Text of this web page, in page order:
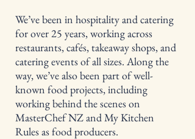
We’ve been in hospitality and catering
for over 25 years, working across
restaurants, cafés, takeaway shops, and
catering events of all sizes. Along the
way, we’ve also been part of well-
known food projects, including
working behind the scenes on
MasterChef NZ and My Kitchen
Rules as food producers.